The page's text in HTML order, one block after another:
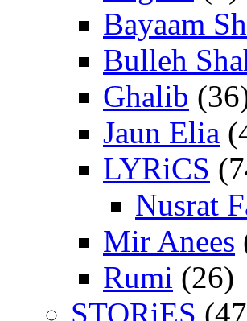
Bayaam
Bulleh
Ghalib
Jaun Elia
LYRiCS
Nusrat
Mir Anees
Rumi (26)
STORiES